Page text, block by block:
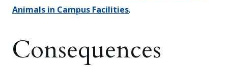
Animals in Campus Facilities.
Consequences